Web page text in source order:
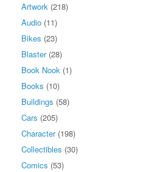
Artwork (218)
Audio (11)
Bikes (23)
Blaster(28)
Book Nook (1)
Books (10)
Buildings (58)
Cars (205)
Character(198)
Collectibles (30)
Comics (53)